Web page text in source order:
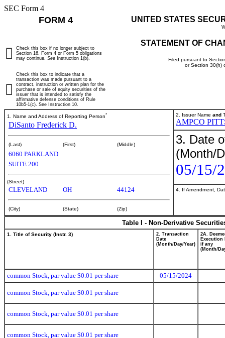
SEC Form 4
FORM 4 UNITED STATES
STATEMENT OF
Filed pursuant to
or Section 30(h)
Check this box if no longer subject to
Section 16. Form 4 or Form 5 obligations
may continue. See Instruction 1(b).
Check this box to indicate that a
transaction was made pursuant to a
contract, instruction or written plan for the
purchase or sale of equity securities of the
issuer that is intended to satisfy the
affirmative defense conditions of Rule
10b5-1(c). See Instruction 10.
1. Name and Address of Reporting Person*
DiSanto Frederick D.
(Last) (First) (Middle)
6060 PARKLAND
SUITE 200
(Street)
CLEVELAND OH 44124
(City) (State) (Zip)
2. Issuer Name and
AMPCO
3. Date
(Month/
05/15/
4. If Amendment,
Table I - Non-Derivative
1. Title of Security (Instr. 3)
2. Transaction
Date
(Month/Day/Year)
2A.
Execution
if any
(Month/
common Stock, par value $0.01 per share 05/15/2024
common Stock, par value $0.01 per share
common Stock, par value $0.01 per share
common Stock, par value $0.01 per share